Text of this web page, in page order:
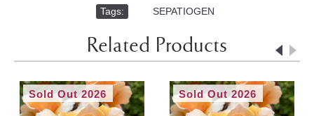
Tags: SEPATIOGEN
Related Products
Sold Out 2026 Sold Out 2026